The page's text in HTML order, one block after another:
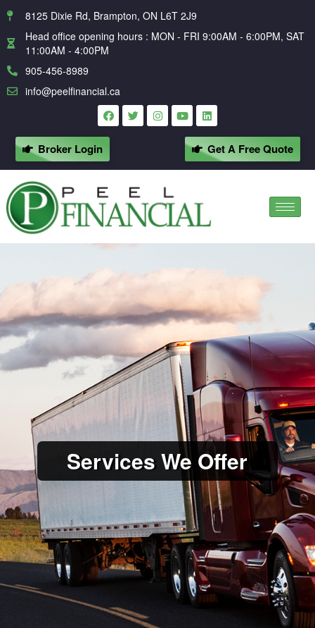
8125 Dixie Rd, Brampton, ON L6T 2J9
Head office opening hours : MON - FRI 9:00AM - 6:00PM, SAT
11:00AM - 4:00PM
905-456-8989
info@peelfinancial.ca
Broker Login Get A Free Quote
Services We Offer